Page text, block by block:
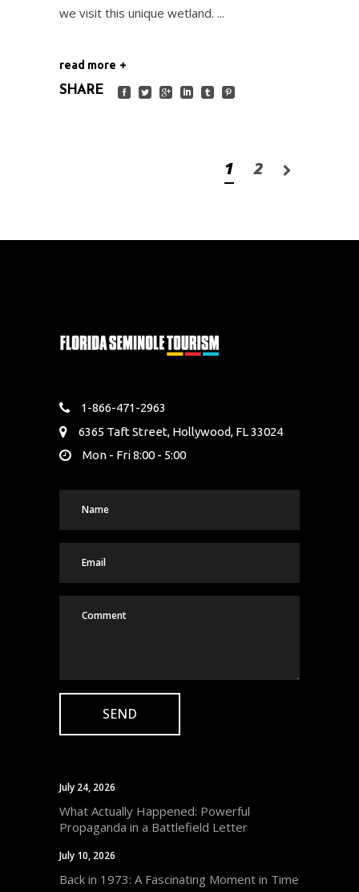
we visit this unique wetland.
read more
SHARE
1 2
1-866-471-2963
6365 Taft Street, Hollywood, FL 33024
Mon - Fri 8:00 - 5:00
July 24, 2026
What Actually Happened: Powerful
Propaganda in a Battlefield Letter
July 10, 2026
Back in 1973: A Fascinating Moment in Time